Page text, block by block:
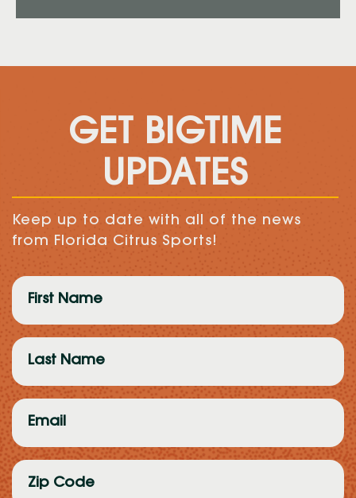
GET BIGTIME
UPDATES
Keep up to date with all of the news
from Florida Citrus Sports!
First
Name
(Required)
Last
Name
(Required)
Email
(Required)
Zip
Code